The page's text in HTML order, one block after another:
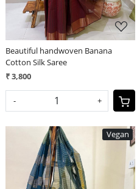
Beautiful handwoven Banana
Cotton Silk Saree
₹ 3,800
- +
Vegan